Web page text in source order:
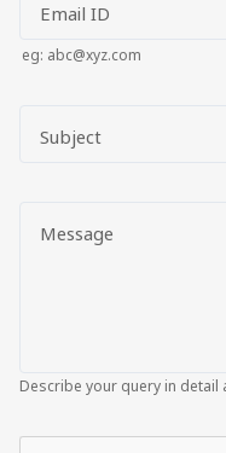
Email ID
eg: abc@xyz.com
Subject
Message
Describe your query in detail